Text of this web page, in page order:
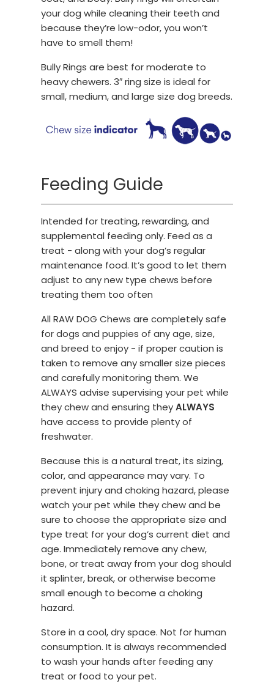
your dog while cleaning their teeth and
because they’re low-odor, you won’t
have to smell them!
Bully Rings are best for moderate to
heavy chewers. 3″ ring size is ideal for
small, medium, and large size dog breeds.
Feeding Guide
Intended for treating, rewarding, and
supplemental feeding only. Feed as a
treat - along with your dog’s regular
maintenance food. It’s good to let them
adjust to any new type chews before
treating them too often
All RAW DOG Chews are completely safe
for dogs and puppies of any age, size,
and breed to enjoy - if proper caution is
taken to remove any smaller size pieces
and carefully monitoring them. We
ALWAYS advise supervising your pet while
they chew and ensuring theyALWAYS
have access to provide plenty of
freshwater.
Because this is a natural treat, its sizing,
color, and appearance may vary. To
prevent injury and choking hazard, please
watch your pet while they chew and be
sure to choose the appropriate size and
type treat for your dog’s current diet and
age. Immediately remove any chew,
bone, or treat away from your dog should
it splinter, break, or otherwise become
small enough to become a choking
hazard.
Store in a cool, dry space. Not for human
consumption. It is always recommended
to wash your hands after feeding any
treat or food to your pet.